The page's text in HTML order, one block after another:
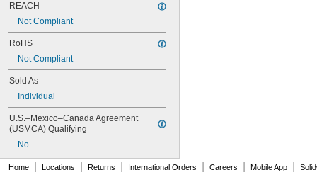
REACH
Not Compliant
RoHS
Not Compliant
Sold As
Individual
U.S.–Mexico–Canada Agreement
(USMCA) Qualifying
No
Home Locations Returns International Orders Careers Mobile App